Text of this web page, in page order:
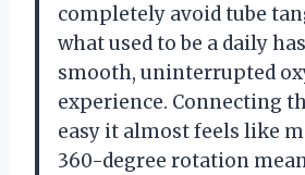
completely avoid tube
what used to be a daily
smooth, uninterrupted
experience. Connecting
easy it almost feels like
360-degree rotation